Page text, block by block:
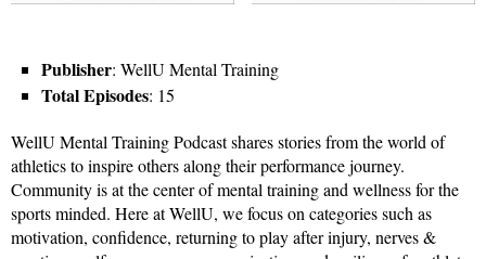
Publisher: WellU Mental Training
Total Episodes: 15
WellU Mental Training Podcast shares stories from the world of
athletics to inspire others along their performance journey.
Community is at the center of mental training and wellness for the
sports minded. Here at WellU, we focus on categories such as
motivation, confidence, returning to play after injury, nerves &